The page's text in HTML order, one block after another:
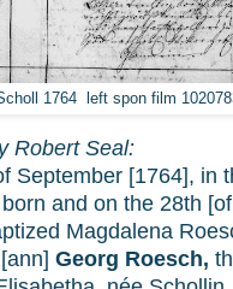
1764 left spon film
Robert Seal:
September [1764], in
and on the 28th
Magdalena
Georg Roesch,